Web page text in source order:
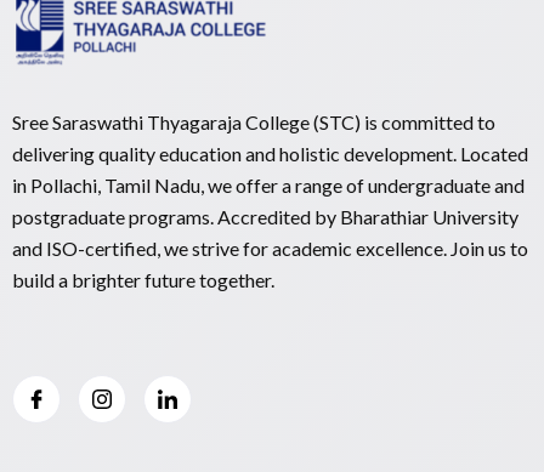
Sree Saraswathi Thyagaraja College (STC) is committed to
delivering quality education and holistic development. Located
in Pollachi, Tamil Nadu, we offer a range of undergraduate and
postgraduate programs. Accredited by Bharathiar University
and ISO-certified, we strive for academic excellence. Join us to
build a brighter future together.